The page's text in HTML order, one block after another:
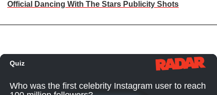
Official Dancing With The Stars Publicity Shots